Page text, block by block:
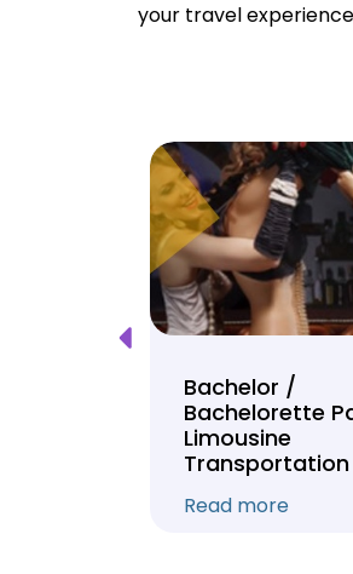
your travel
Bachelor /
Bachelorette
Limousine
Transportation
Read more